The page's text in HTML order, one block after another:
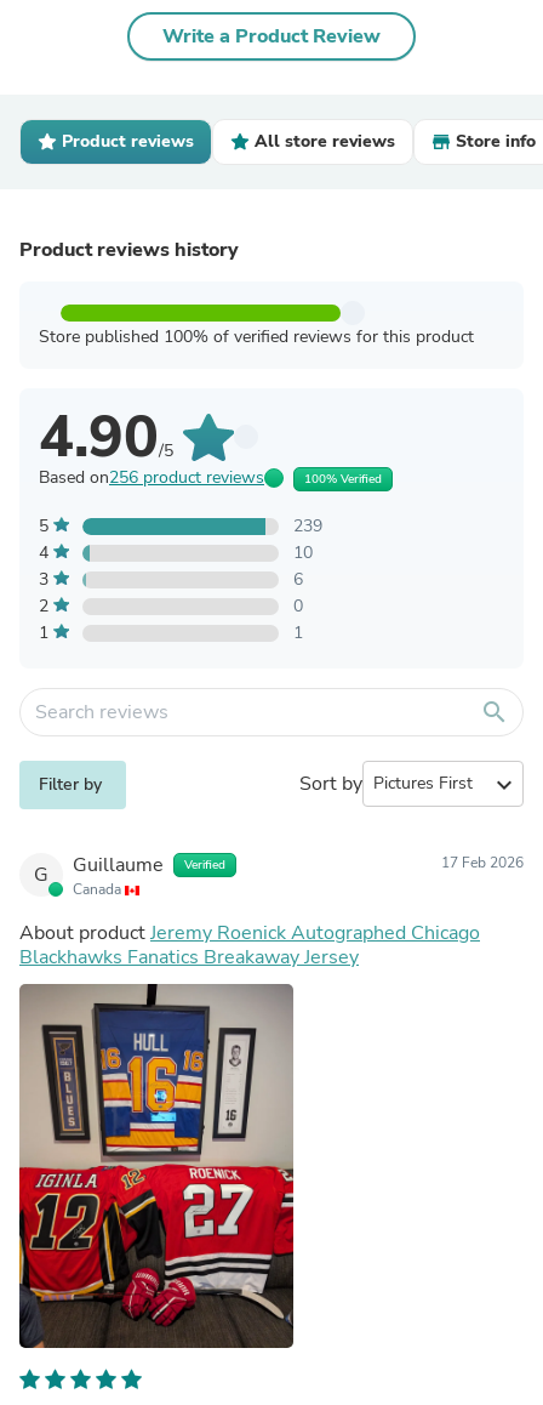
Write a Product Review
Product reviews All store reviews Store info
Product reviews history
Store published 100% of verified reviews for this product
4.90/5
Based on256 product reviews 100% Verified
5
239
4
10
3
6
2
0
1
1
search
Filter by Sort by expand_more
G Guillaume Verified
Canada
17 Feb 2026
About productJeremy Roenick Autographed Chicago
Blackhawks Fanatics Breakaway Jersey